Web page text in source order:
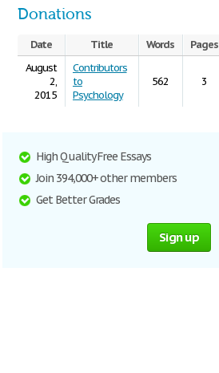
Donations
Date Title Words Pages
August
2,
2015
Contributors
to
Psychology
562 3
High Quality Free Essays
Join 394,000+ other members
Get Better Grades
Sign up